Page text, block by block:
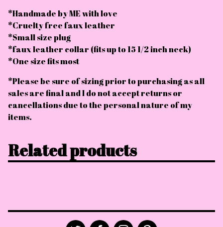
*Handmade by ME with love
*Cruelty free faux leather
*Small size plug
*faux leather collar (fits up to 15 1/2 inch neck)
*One size fits most
*Please be sure of sizing prior to purchasing as all
sales are final and I do not accept returns or
cancellations due to the personal nature of my
items.
Related products